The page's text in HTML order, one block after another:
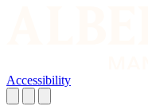
Accessibility